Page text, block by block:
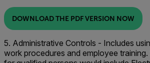
DOWNLOAD THE PDF VERSION NOW
5. Administrative Controls - Includes
work procedures and employee